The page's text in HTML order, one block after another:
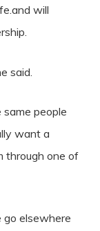
will
said.
same people
want a
through one of
go elsewhere